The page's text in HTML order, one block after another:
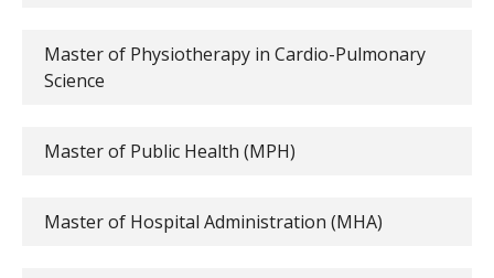
Master of Physiotherapy in Cardio-Pulmonary
Science
Master of Public Health (MPH)
Master of Hospital Administration (MHA)